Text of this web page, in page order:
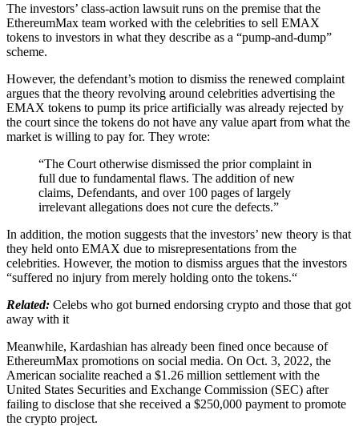
The investors’ class-action lawsuit runs on the premise that the
EthereumMax team worked with the celebrities to sell EMAX
tokens to investors in what they describe as a “pump-and-dump”
scheme.
However, the defendant’s motion to dismiss the renewed complaint
argues that the theory revolving around celebrities advertising the
EMAX tokens to pump its price artificially was already rejected by
the court since the tokens do not have any value apart from what the
market is willing to pay for. They wrote:
“The Court otherwise dismissed the prior complaint in
full due to fundamental flaws. The addition of new
claims, Defendants, and over 100 pages of largely
irrelevant allegations does not cure the defects.”
In addition, the motion suggests that the investors’ new theory is that
they held onto EMAX due to misrepresentations from the
celebrities. However, the motion to dismiss argues that the investors
“suffered no injury from merely holding onto the tokens.“
Related: Celebs who got burned endorsing crypto and those that got
away with it
Meanwhile, Kardashian has already been fined once because of
EthereumMax promotions on social media. On Oct. 3, 2022, the
American socialite reached a $1.26 million settlement with the
United States Securities and Exchange Commission (SEC) after
failing to disclose that she received a $250,000 payment to promote
the crypto project.